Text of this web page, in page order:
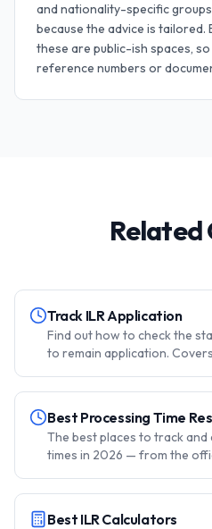
and nationality-specific
because the advice is
these are public-ish spaces,
reference numbers or
Related
Track ILR Application
Find out how to check the
to remain application.
do while waiting for a
Best Processing Time
The best places to track and
times in 2026 — from the
account. Updated monthly.
Best ILR Calculators